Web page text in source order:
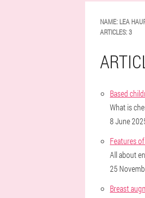
NAME: LEA
ARTICLES:3
Based
What is
8 June
Features
All about
25
Breast